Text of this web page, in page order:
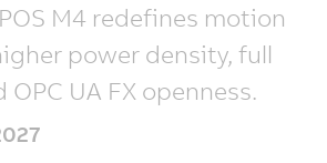
M4 redefines motion
power density, full
UA FX openness.